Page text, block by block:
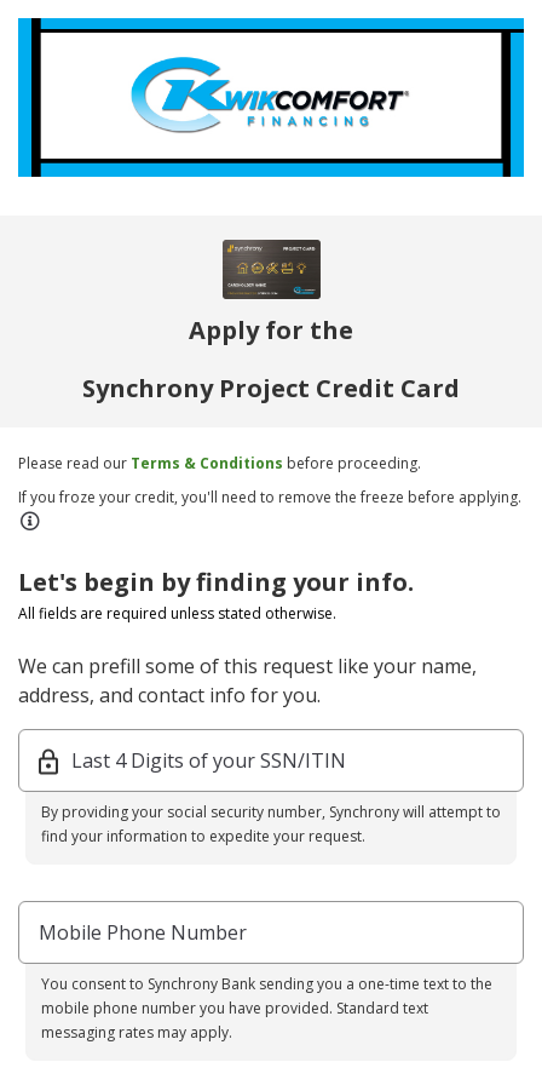
Apply for the
Synchrony Project Credit Card
Please read our Terms & Conditions before proceeding.
If you froze your credit, you'll need to remove the freeze before applying.
Let's begin by finding your info.
All fields are required unless stated otherwise.
We can prefill some of this request like your name,
address, and contact info for you.
Last 4 Digits of your SSN/ITIN
By providing your social security number, Synchrony will attempt to
find your information to expedite your request.
Mobile Phone Number
You consent to Synchrony Bank sending you a one-time text to the
mobile phone number you have provided. Standard text
messaging rates may apply.